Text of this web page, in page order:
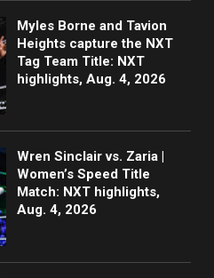
Myles Borne and Tavion
Heights capture the NXT
Tag Team Title: NXT
highlights, Aug. 4, 2026
Wren Sinclair vs. Zaria |
Women’s Speed Title
Match: NXT highlights,
Aug. 4, 2026